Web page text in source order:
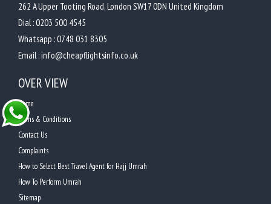
262 A Upper Tooting Road, London SW17 0DN United Kingdom
Dial :0203 500 4545
Whatsapp :0748 031 8305
Email :info@cheapflightsinfo.co.uk
OVER VIEW
Home
Terms & Conditions
Contact Us
Complaints
How to Select Best Travel Agent for Hajj Umrah
How To Perform Umrah
Sitemap